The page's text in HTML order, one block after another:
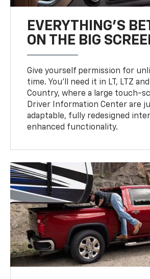
EVERYTHING'S
ON THE BIG
Give yourself permission for
time. You’ll need it in LT, LTZ
Country, where a large touch-
Driver Information Center are
adaptable, fully redesigned
enhanced functionality.